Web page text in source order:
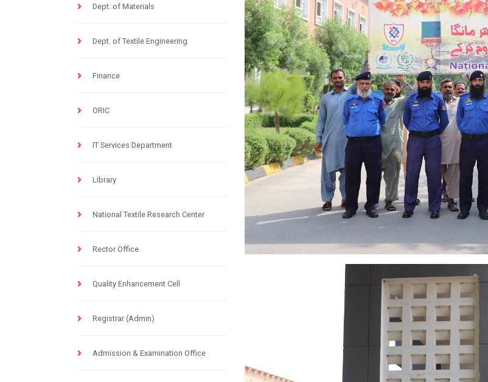
Dept. of Materials
Dept. of Textile Engineering
Finance
ORIC
IT Services Department
Library
National Textile Research Center
Rector Office
Quality Enhancement Cell
Registrar (Admin)
Admission & Examination Office